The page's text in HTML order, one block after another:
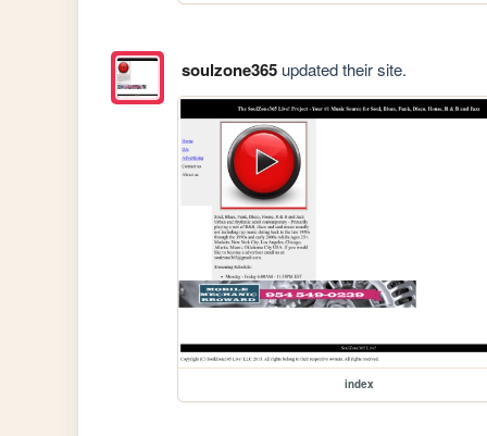
soulzone365updated their site.
index